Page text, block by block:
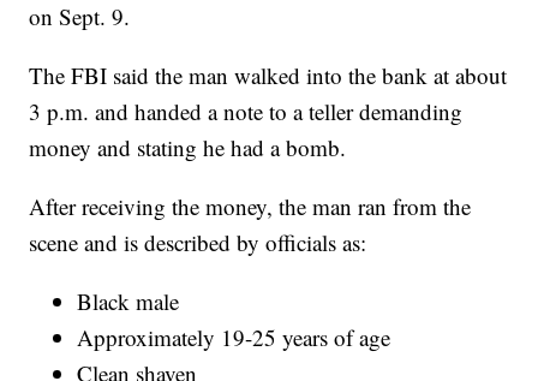
on Sept. 9.
The FBI said the man walked into the bank at about
3 p.m. and handed a note to a teller demanding
money and stating he had a bomb.
After receiving the money, the man ran from the
scene and is described by officials as:
Black male
Approximately 19-25 years of age
Clean shaven